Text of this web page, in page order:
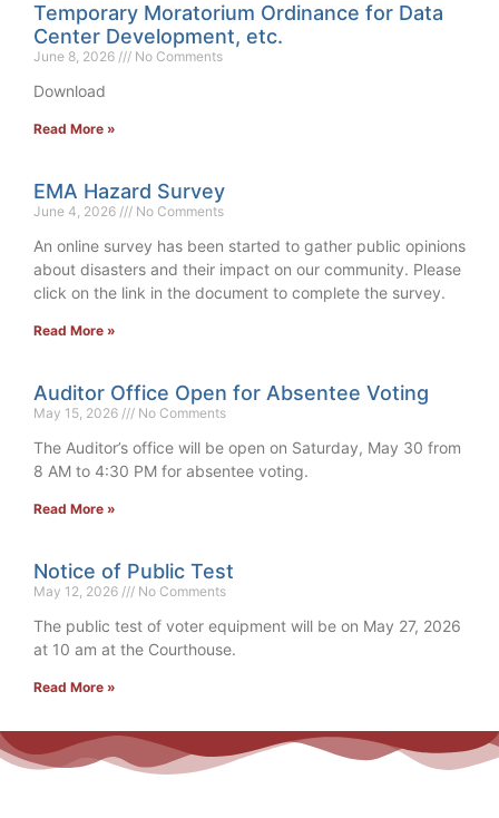
Temporary Moratorium Ordinance for Data
Center Development, etc.
June 8, 2026 No Comments
Download
Read More »
EMA Hazard Survey
June 4, 2026 No Comments
An online survey has been started to gather public opinions
about disasters and their impact on our community. Please
click on the link in the document to complete the survey.
Read More »
Auditor Office Open for Absentee Voting
May 15, 2026 No Comments
The Auditor’s office will be open on Saturday, May 30 from
8 AM to 4:30 PM for absentee voting.
Read More »
Notice of Public Test
May 12, 2026 No Comments
The public test of voter equipment will be on May 27, 2026
at 10 am at the Courthouse.
Read More »